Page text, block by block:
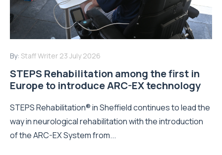
By: Staff Writer 23 July 2026
STEPS Rehabilitation among the first in
Europe to introduce ARC-EX technology
STEPS Rehabilitation® in Sheffield continues to lead the
way in neurological rehabilitation with the introduction
of the ARC-EX System from...